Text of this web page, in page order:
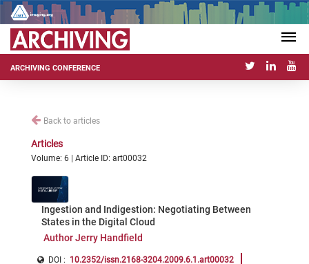
ARCHIVING CONFERENCE
Back to articles
Articles
Volume: 6 | Article ID: art00032
Ingestion and Indigestion: Negotiating Between
States in the Digital Cloud
Author Jerry Handfield
DOI : 10.2352/issn.2168-3204.2009.6.1.art00032